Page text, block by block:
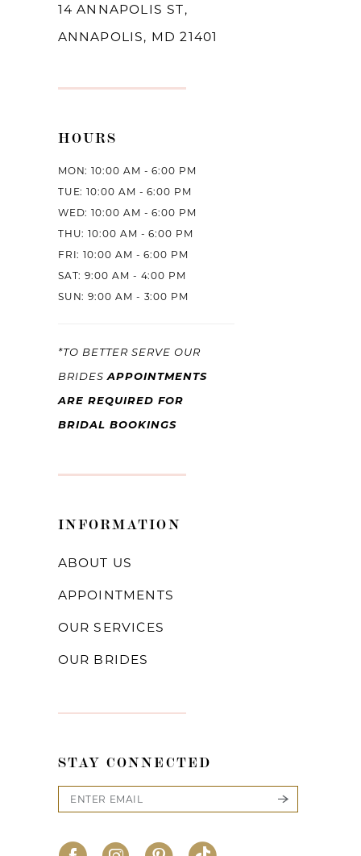
14 ANNAPOLIS ST,
ANNAPOLIS, MD 21401
HOURS
MON: 10:00 AM - 6:00 PM
TUE: 10:00 AM - 6:00 PM
WED: 10:00 AM - 6:00 PM
THU: 10:00 AM - 6:00 PM
FRI: 10:00 AM - 6:00 PM
SAT: 9:00 AM - 4:00 PM
SUN: 9:00 AM - 3:00 PM
*TO BETTER SERVE OUR
BRIDESAPPOINTMENTS
ARE REQUIRED FOR
BRIDAL BOOKINGS
INFORMATION
ABOUT US
APPOINTMENTS
OUR SERVICES
OUR BRIDES
STAY CONNECTED